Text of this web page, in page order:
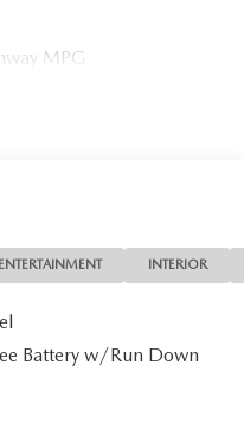
MPG
ENTERTAINMENT INTERIOR
Battery w/Run Down